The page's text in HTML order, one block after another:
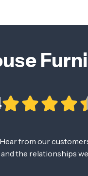
from our
the relationships